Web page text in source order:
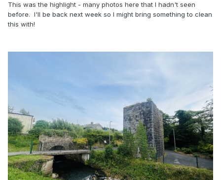
This was the highlight - many photos here that I hadn't seen
before. I'll be back next week so I might bring something to clean
this with!